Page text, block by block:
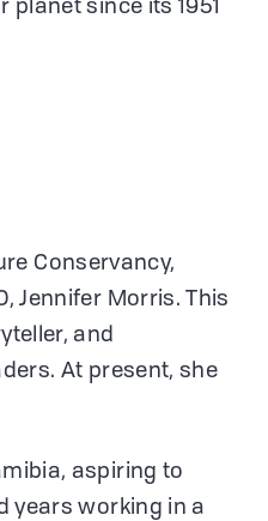
since its 1951
Conservancy,
Jennifer Morris. This
and
At present, she
aspiring to
years working in a